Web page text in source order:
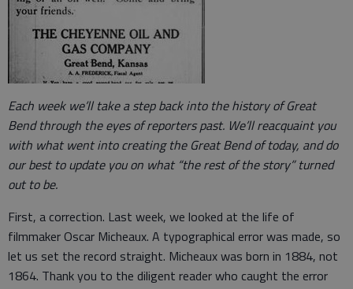
Each week we’ll take a step back into the history of Great
Bend through the eyes of reporters past. We’ll reacquaint you
with what went into creating the Great Bend of today, and do
our best to update you on what “the rest of the story” turned
out to be.
First, a correction. Last week, we looked at the life of
filmmaker Oscar Micheaux. A typographical error was made, so
let us set the record straight. Micheaux was born in 1884, not
1864. Thank you to the diligent reader who caught the error